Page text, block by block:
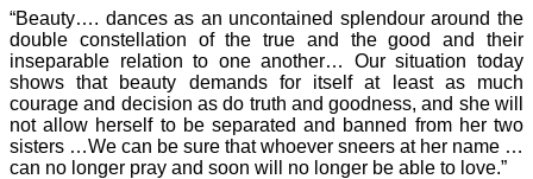
“Beauty…. dances as an uncontained splendour around the
double constellation of the true and the good and their
inseparable relation to one another… Our situation today
shows that beauty demands for itself at least as much
courage and decision as do truth and goodness, and she will
not allow herself to be separated and banned from her two
sisters …We can be sure that whoever sneers at her name …
can no longer pray and soon will no longer be able to love.”